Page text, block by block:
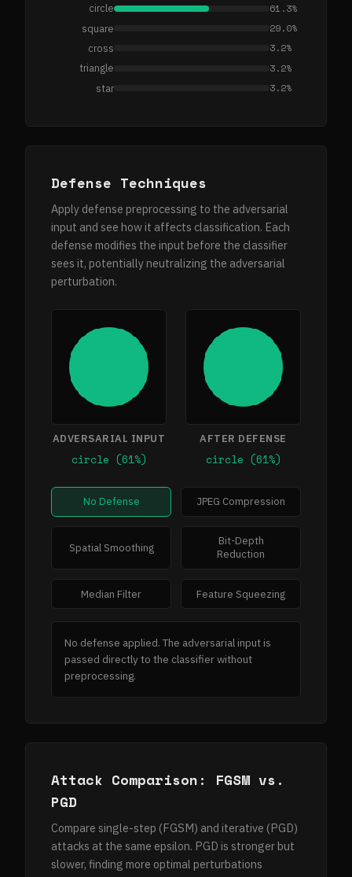
circle 61.3%
square 29.0%
cross 3.2%
triangle 3.2%
star 3.2%
Defense Techniques
Apply defense preprocessing to the adversarial
input and see how it affects classification. Each
defense modifies the input before the classifier
sees it, potentially neutralizing the adversarial
perturbation.
ADVERSARIAL INPUT
circle (61%)
AFTER DEFENSE
circle (61%)
No Defense JPEG Compression
Spatial Smoothing
Bit-Depth
Reduction
Median Filter Feature Squeezing
No defense applied. The adversarial input is
passed directly to the classifier without
preprocessing.
Attack Comparison: FGSM vs.
PGD
Compare single-step (FGSM) and iterative (PGD)
attacks at the same epsilon. PGD is stronger but
slower, finding more optimal perturbations